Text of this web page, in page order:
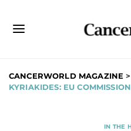
CANCERWORLD MAGAZINE >
KYRIAKIDES: EU
IN THE